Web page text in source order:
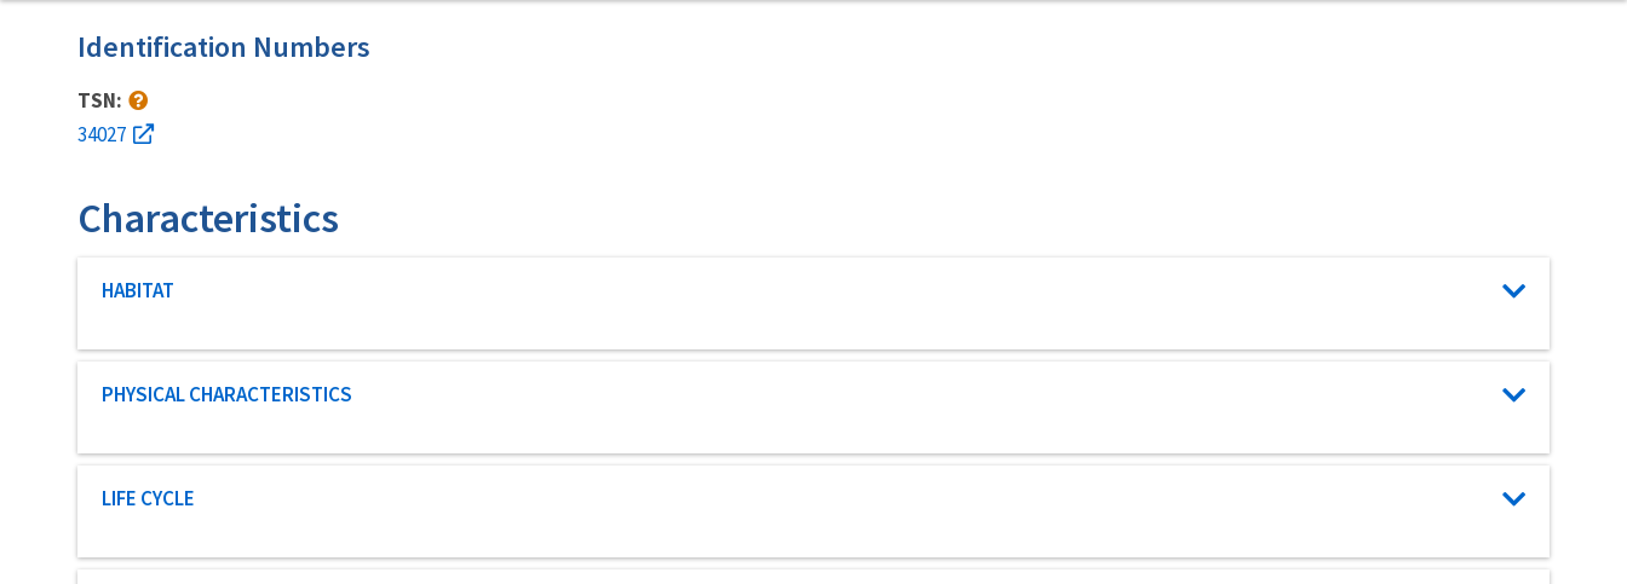
Identification Numbers
TSN:
34027
Characteristics
Characteristic category
HABITAT
Characteristic category
PHYSICAL CHARACTERISTICS
Characteristic category
LIFE CYCLE